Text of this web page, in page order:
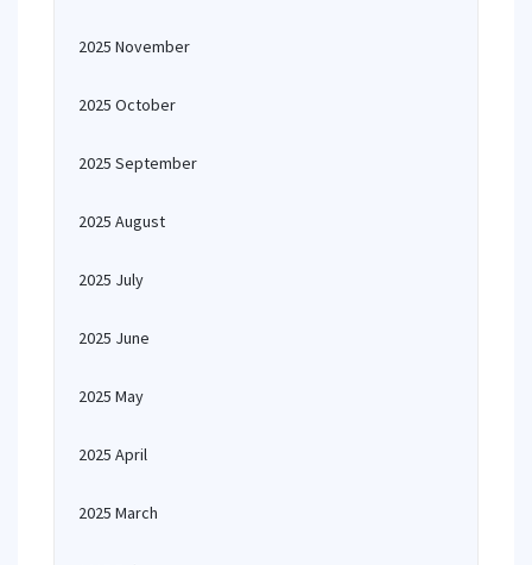
2025 November
2025 October
2025 September
2025 August
2025 July
2025 June
2025 May
2025 April
2025 March